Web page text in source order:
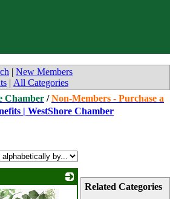
| New Members
| All Categories
Chamber /Non-Members - Purchase a
| WestShore Chamber
Related Categories